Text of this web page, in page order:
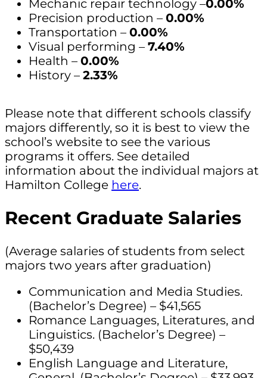
Mechanic repair technology –0.00%
Precision production – 0.00%
Transportation – 0.00%
Visual performing – 7.40%
Health – 0.00%
History – 2.33%
Please note that different schools classify
majors differently, so it is best to view the
school’s website to see the various
programs it offers. See detailed
information about the individual majors at
Hamilton College here.
Recent Graduate Salaries
(Average salaries of students from select
majors two years after graduation)
Communication and Media Studies.
(Bachelor’s Degree) – $41,565
Romance Languages, Literatures, and
Linguistics. (Bachelor’s Degree) –
$50,439
English Language and Literature,